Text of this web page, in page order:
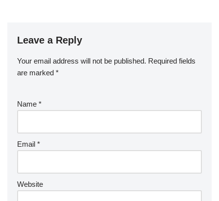
Leave a Reply
Your email address will not be published. Required fields
are marked *
Name *
Email *
Website